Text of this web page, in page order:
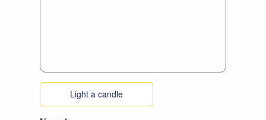
Light a candle